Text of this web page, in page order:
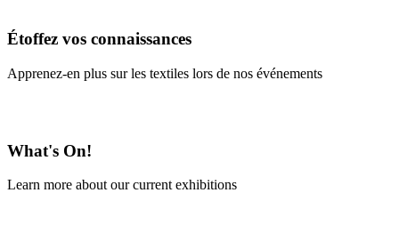
Étoffez vos connaissances
Apprenez-en plus sur les textiles lors de nos événements
What's On!
Learn more about our current exhibitions